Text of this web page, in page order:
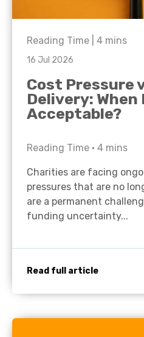
Reading Time | 4 mins
16 Jul 2026
Cost Pressure
Delivery:
Acceptable?
Reading Time • 4 mins
Charities are facing
pressures that are no
are a permanent
funding uncertainty...
Read full article